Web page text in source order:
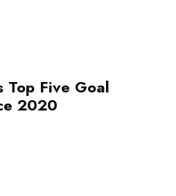
Top Five Goal
2020